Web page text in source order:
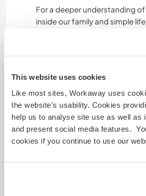
This website uses cookies
Like most sites, Workaway uses
the website’s usability. Cookies
help us to analyse site use as well as
and present social media features.
cookies if you continue to use our
For a deeper understanding
inside our family and simple
shared their lives with us in the
A little more information
Internet access
Limited internet access